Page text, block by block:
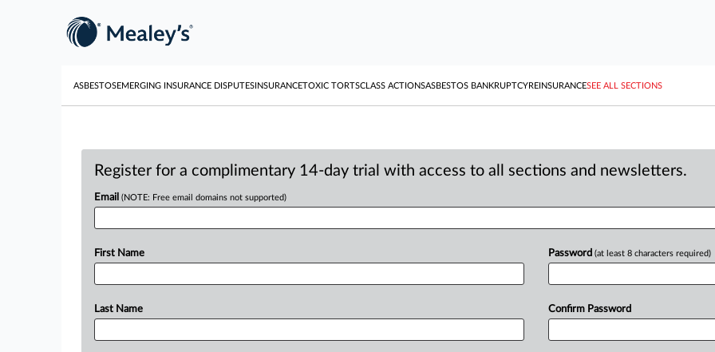
ASBESTOSEMERGING INSURANCE DISPUTESINSURANCETOXIC TORTSCLASS ACTIONSASBESTOS BANKRUPTCYREINSURANCESEE ALL SECTIONS
Register for a complimentary 14-day trial with access to all sections and newsletters.
Email (NOTE: Free email domains not supported)
First Name
Last Name
Password (at least 8 characters required)
Confirm Password